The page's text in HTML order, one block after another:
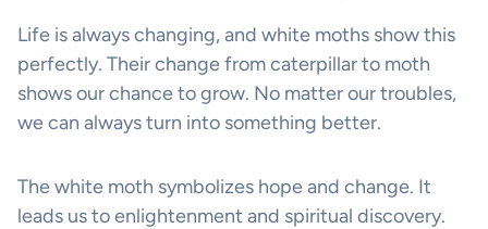
Life is always changing, and white moths show this
perfectly. Their change from caterpillar to moth
shows our chance to grow. No matter our troubles,
we can always turn into something better.
The white moth symbolizes hope and change. It
leads us to enlightenment and spiritual discovery.